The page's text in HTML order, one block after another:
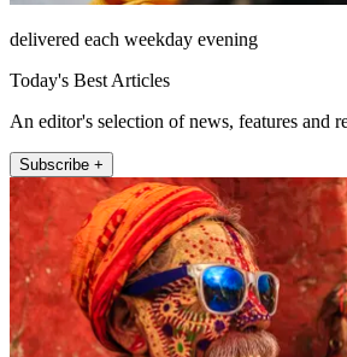
delivered each weekday evening
Today's Best Articles
An editor's selection of news, features and
Subscribe +